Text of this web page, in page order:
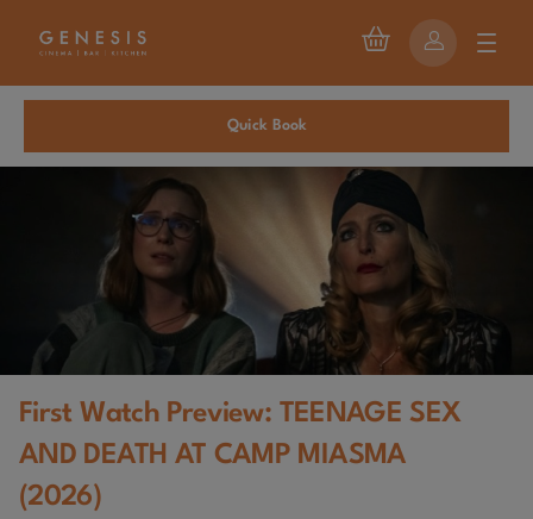
Quick Book
First Watch Preview: TEENAGE SEX
AND DEATH AT CAMP MIASMA
(2026)